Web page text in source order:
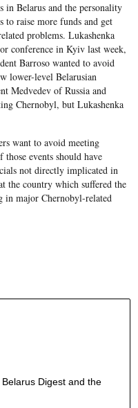
in Belarus and the personality
to raise more funds and get
problems. Lukashenka
conference in Kyiv last week,
Barroso wanted to avoid
lower-level Belarusian
Medvedev of Russia and
Chernobyl, but Lukashenka
want to avoid meeting
events should have
not directly implicated in
the country which suffered the
in major Chernobyl-related
Digest and the